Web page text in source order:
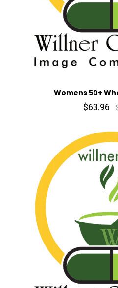
Womens 50+
$63.96